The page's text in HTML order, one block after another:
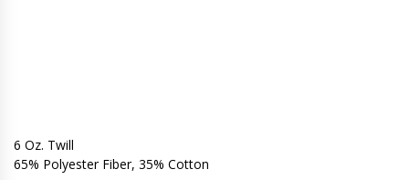
6 Oz. Twill
65% Polyester Fiber, 35% Cotton